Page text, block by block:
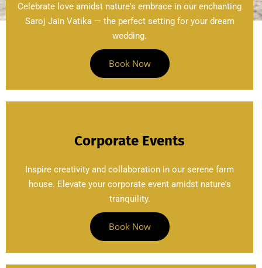
Celebrate love amidst nature's embrace in our enchanting
Saroj Jain Vatika — the perfect setting for your dream
wedding.
Book Now
Corporate Events
Inspire creativity and collaboration in our serene farm
house. Elevate your corporate event amidst nature's
tranquility.
Book Now